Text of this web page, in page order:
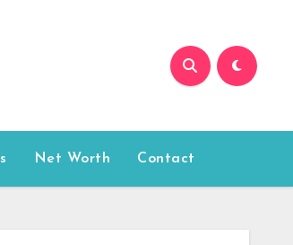
Net Worth Contact